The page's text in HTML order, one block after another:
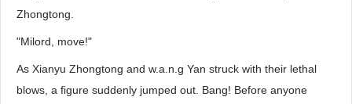
Zhongtong.
"Milord, move!"
As Xianyu Zhongtong and w.a.n.g Yan struck with their lethal
blows, a figure suddenly jumped out. Bang! Before anyone